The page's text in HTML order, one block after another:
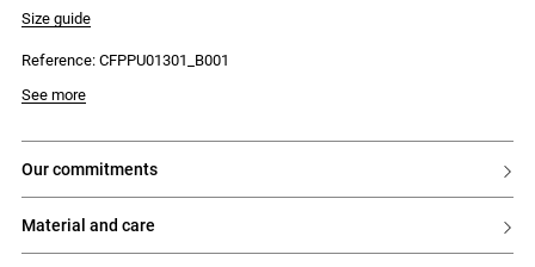
- Fitted cut
- Decorative knit on the body
Size guide
Reference: CFPPU01301_B001
See more
our commitments
material and care